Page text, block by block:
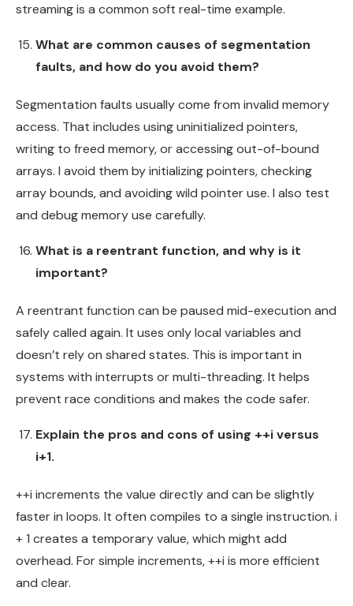
streaming is a common soft real-time example.
What are common causes of segmentation
faults, and how do you avoid them?
Segmentation faults usually come from invalid memory
access. That includes using uninitialized pointers,
writing to freed memory, or accessing out-of-bound
arrays. I avoid them by initializing pointers, checking
array bounds, and avoiding wild pointer use. I also test
and debug memory use carefully.
What is a reentrant function, and why is it
important?
A reentrant function can be paused mid-execution and
safely called again. It uses only local variables and
doesn’t rely on shared states. This is important in
systems with interrupts or multi-threading. It helps
prevent race conditions and makes the code safer.
Explain the pros and cons of using ++i versus
i+1.
++i increments the value directly and can be slightly
faster in loops. It often compiles to a single instruction. i
+ 1 creates a temporary value, which might add
overhead. For simple increments, ++i is more efficient
and clear.